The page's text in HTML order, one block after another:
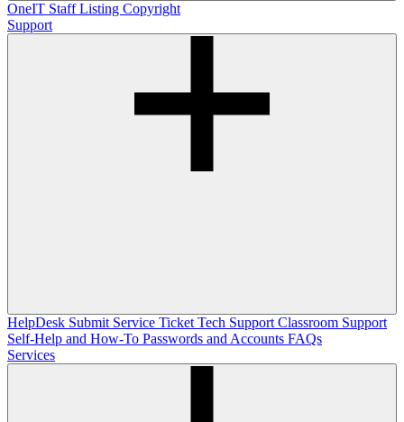
OneIT Staff Listing Copyright
Support
HelpDesk Submit Service Ticket Tech Support Classroom Support
Self-Help and How-To Passwords and Accounts FAQs
Services